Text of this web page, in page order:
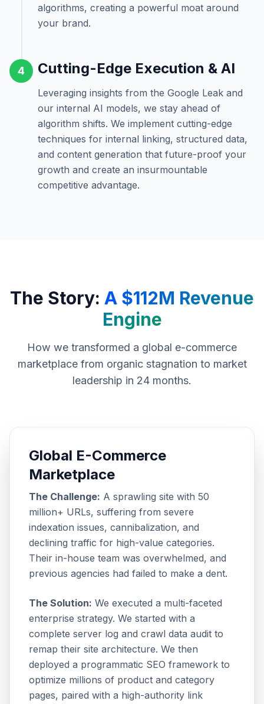
algorithms, creating a powerful moat around
your brand.
4 Cutting-Edge Execution & AI
Leveraging insights from the Google Leak and
our internal AI models, we stay ahead of
algorithm shifts. We implement cutting-edge
techniques for internal linking, structured data,
and content generation that future-proof your
growth and create an insurmountable
competitive advantage.
The Story: A $112M Revenue
Engine
How we transformed a global e-commerce
marketplace from organic stagnation to market
leadership in 24 months.
Global E-Commerce
Marketplace
The Challenge: A sprawling site with 50
million+ URLs, suffering from severe
indexation issues, cannibalization, and
declining traffic for high-value categories.
Their in-house team was overwhelmed, and
previous agencies had failed to make a dent.
The Solution: We executed a multi-faceted
enterprise strategy. We started with a
complete server log and crawl data audit to
remap their site architecture. We then
deployed a programmatic SEO framework to
optimize millions of product and category
pages, paired with a high-authority link